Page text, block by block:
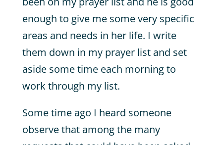
enough to give me some very specific
areas and needs in her life. I write
them down in my prayer list and set
aside some time each morning to
work through my list.
Some time ago I heard someone
observe that among the many